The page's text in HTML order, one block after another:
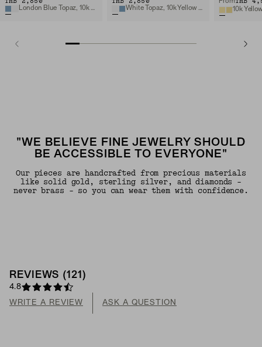
10k
"WE BELIEVE FINE JEWELRY SHOULD
BE ACCESSIBLE TO EVERYONE"
Our pieces are handcrafted from precious materials
like solid gold, sterling silver, and diamonds -
never brass - so you can wear them with confidence.
REVIEWS (121 )
4.8
WRITE A REVIEW ASK A QUESTION